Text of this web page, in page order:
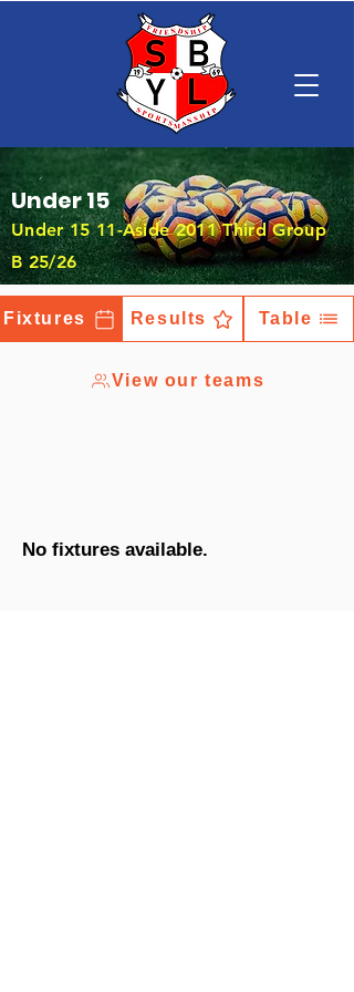
Under 15
Under 15 11-Aside 2011 Third Group
B 25/26
Fixtures Results Table
View our teams
No fixtures available.